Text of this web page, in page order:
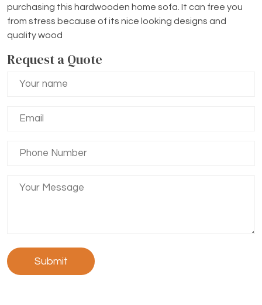
purchasing this hardwooden home sofa. It can free you
from stress because of its nice looking designs and
quality wood
Request a Quote